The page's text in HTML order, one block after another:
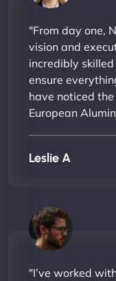
"From day one,
vision and
incredibly
ensure
have noticed
European
Leslie A
"I’ve worked